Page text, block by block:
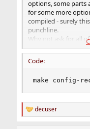
options, some parts
for some more
compiled - surely
punchline.
Why not ask for all
Is there a way to
interrupt the build?
Are the selected
I realize that
options (otherwise,
affirmatively, why
more research, I'll
Code:
make config-
R
e
decuser